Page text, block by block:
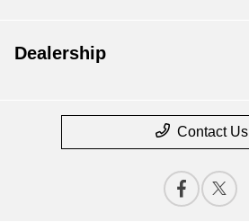
Dealership
Contact Us